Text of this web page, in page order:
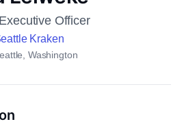
Officer
Kraken
Washington